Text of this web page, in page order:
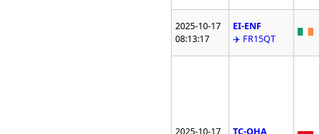
2025-10-17
08:13:17
EI-ENF
✈️ FR15QT
2025-10-17
TC-OHA